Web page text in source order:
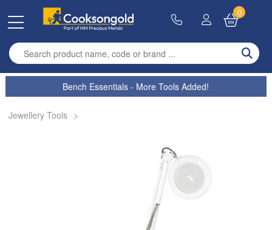
Enter search term
0
Bench Essentials - More Tools Added!
Jewellery Tools >